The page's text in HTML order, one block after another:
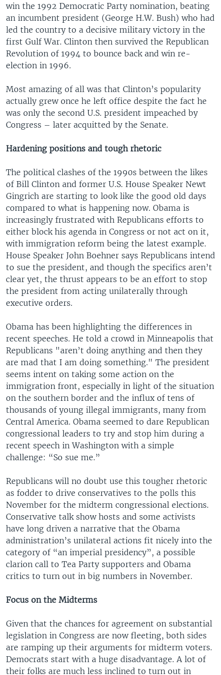
win the 1992 Democratic Party nomination, beating
an incumbent president (George H.W. Bush) who had
led the country to a decisive military victory in the
first Gulf War. Clinton then survived the Republican
Revolution of 1994 to bounce back and win re-
election in 1996.
Most amazing of all was that Clinton’s popularity
actually grew once he left office despite the fact he
was only the second U.S. president impeached by
Congress – later acquitted by the Senate.
Hardening positions and tough rhetoric
The political clashes of the 1990s between the likes
of Bill Clinton and former U.S. House Speaker Newt
Gingrich are starting to look like the good old days
compared to what is happening now. Obama is
increasingly frustrated with Republicans efforts to
either block his agenda in Congress or not act on it,
with immigration reform being the latest example.
House Speaker John Boehner says Republicans intend
to sue the president, and though the specifics aren’t
clear yet, the thrust appears to be an effort to stop
the president from acting unilaterally through
executive orders.
Obama has been highlighting the differences in
recent speeches. He told a crowd in Minneapolis that
Republicans "aren’t doing anything and then they
are mad that I am doing something." The president
seems intent on taking some action on the
immigration front, especially in light of the situation
on the southern border and the influx of tens of
thousands of young illegal immigrants, many from
Central America. Obama seemed to dare Republican
congressional leaders to try and stop him during a
recent speech in Washington with a simple
challenge: “So sue me.”
Republicans will no doubt use this tougher rhetoric
as fodder to drive conservatives to the polls this
November for the midterm congressional elections.
Conservative talk show hosts and some activists
have long driven a narrative that the Obama
administration’s unilateral actions fit nicely into the
category of “an imperial presidency”, a possible
clarion call to Tea Party supporters and Obama
critics to turn out in big numbers in November.
Focus on the Midterms
Given that the chances for agreement on substantial
legislation in Congress are now fleeting, both sides
are ramping up their arguments for midterm voters.
Democrats start with a huge disadvantage. A lot of
their folks are much less inclined to turn out in